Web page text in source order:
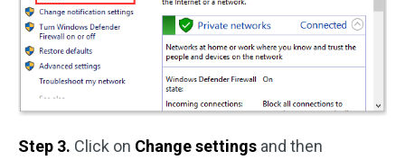
Step 3. Click on Change settings and then